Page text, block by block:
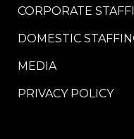
CORPORATE
DOMESTIC
MEDIA
PRIVACY POLICY